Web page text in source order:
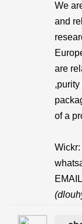
We
and
are
of a